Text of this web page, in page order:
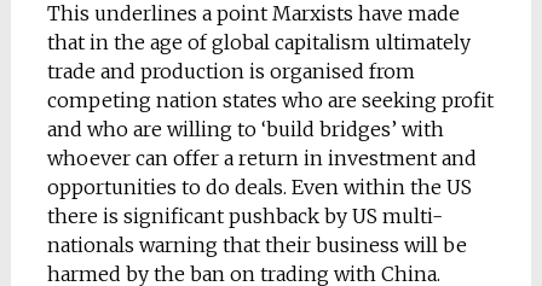
This underlines a point Marxists have made
that in the age of global capitalism ultimately
trade and production is organised from
competing nation states who are seeking profit
and who are willing to ‘build bridges’ with
whoever can offer a return in investment and
opportunities to do deals. Even within the US
there is significant pushback by US multi-
nationals warning that their business will be
harmed by the ban on trading with China.